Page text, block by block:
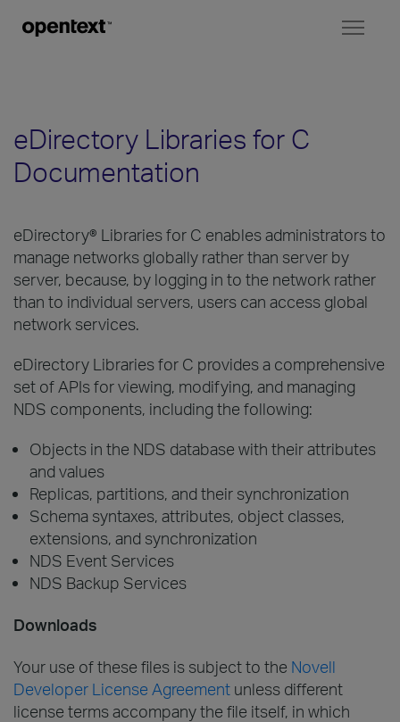
eDirectory Libraries for C
Documentation
eDirectory® Libraries for C enables administrators to
manage networks globally rather than server by
server, because, by logging in to the network rather
than to individual servers, users can access global
network services.
eDirectory Libraries for C provides a comprehensive
set of APIs for viewing, modifying, and managing
NDS components, including the following:
Objects in the NDS database with their attributes
and values
Replicas, partitions, and their synchronization
Schema syntaxes, attributes, object classes,
extensions, and synchronization
NDS Event Services
NDS Backup Services
Downloads
Your use of these files is subject to the Novell
Developer License Agreement unless different
license terms accompany the file itself, in which